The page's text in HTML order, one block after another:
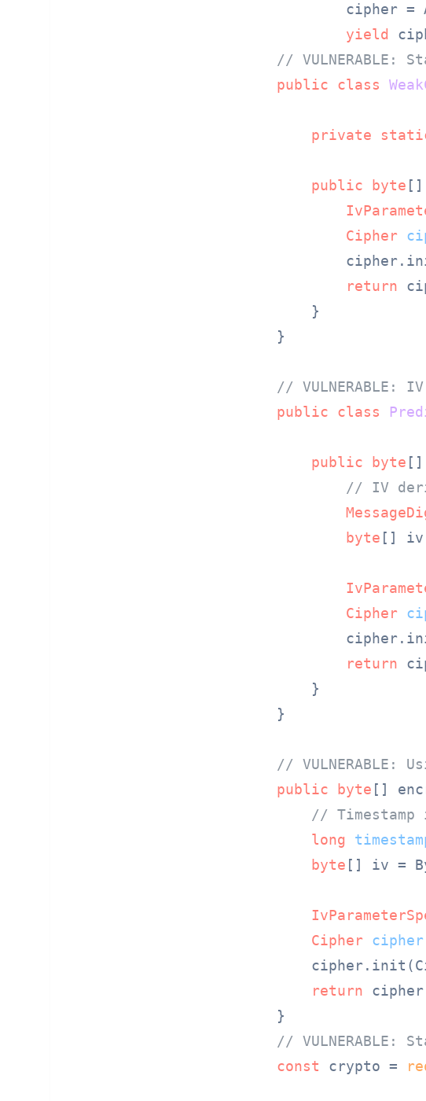
cipher =
yield
// VULNERABLE:
public
class
private
public byte []
Cipher
return
    }
}
// VULNERABLE:
public
class
public byte []
// IV
byte [] iv
Cipher
return
    }
}
// VULNERABLE:
public
byte []
//
long
byte [] iv =
Cipher
cipher
return
// VULNERABLE:
const crypto =